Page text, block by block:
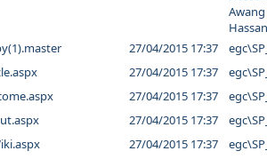
Hassan
27/04/2015 17:37
27/04/2015 17:37
27/04/2015 17:37
27/04/2015 17:37
27/04/2015 17:37